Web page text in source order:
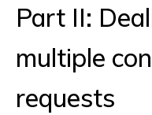
Part II:
multiple
requests